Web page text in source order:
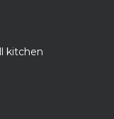
kitchen